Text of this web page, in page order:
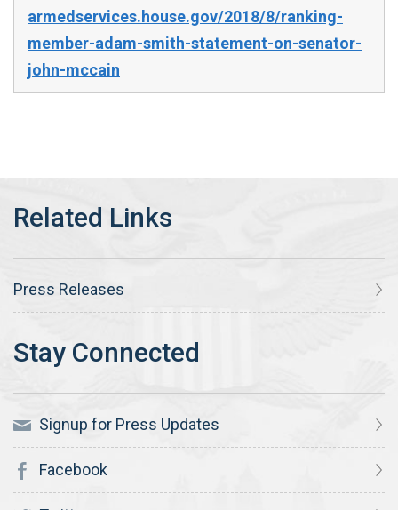
armedservices.house.gov/2018/8/ranking-
member-adam-smith-statement-on-senator-
john-mccain
Press Releases
Signup for Press Updates
Facebook